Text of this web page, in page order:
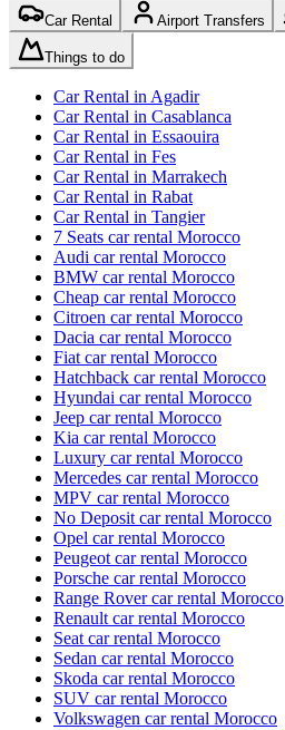
Car Rental Airport Transfers
Things to do
Car Rental in Agadir
Car Rental in Casablanca
Car Rental in Essaouira
Car Rental in Fes
Car Rental in Marrakech
Car Rental in Rabat
Car Rental in Tangier
7 Seats car rental Morocco
Audi car rental Morocco
BMW car rental Morocco
Cheap car rental Morocco
Citroen car rental Morocco
Dacia car rental Morocco
Fiat car rental Morocco
Hatchback car rental Morocco
Hyundai car rental Morocco
Jeep car rental Morocco
Kia car rental Morocco
Luxury car rental Morocco
Mercedes car rental Morocco
MPV car rental Morocco
No Deposit car rental Morocco
Opel car rental Morocco
Peugeot car rental Morocco
Porsche car rental Morocco
Range Rover car rental Morocco
Renault car rental Morocco
Seat car rental Morocco
Sedan car rental Morocco
Skoda car rental Morocco
SUV car rental Morocco
Volkswagen car rental Morocco